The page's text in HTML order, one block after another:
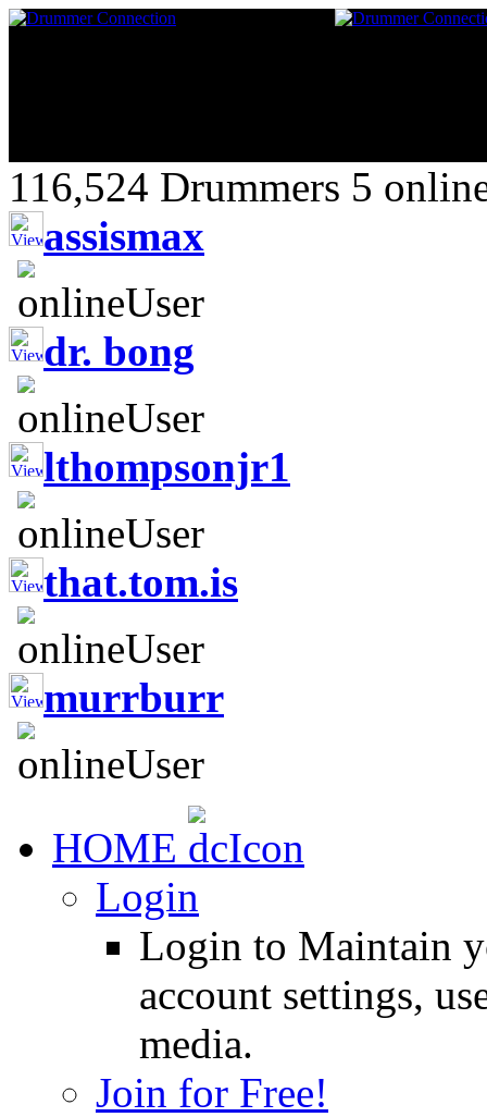
116,524 Drummers 5
assismax
dr. bong
lthompsonjr1
that.tom.is
murrburr
HOME
Login
Login to Maintain
account settings,
media.
Join for Free!